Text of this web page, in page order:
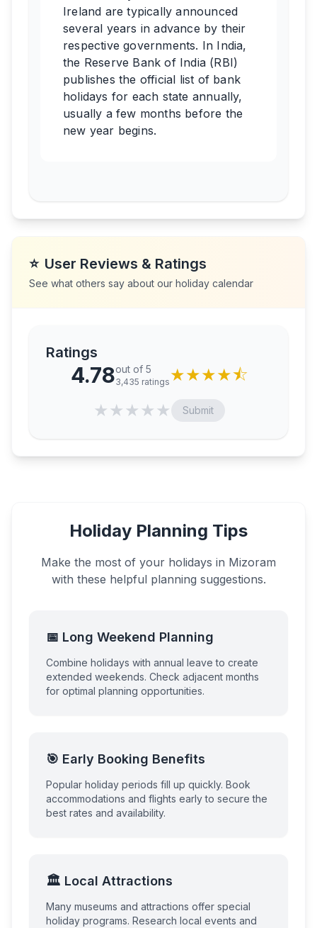
Ireland are typically announced
several years in advance by their
respective governments. In India,
the Reserve Bank of India (RBI)
publishes the official list of bank
holidays for each state annually,
usually a few months before the
new year begins.
⭐ User Reviews & Ratings
See what others say about our holiday calendar
Ratings
4.78out of 5
3,435 ratings ★★★★⯪
★★★★★ Submit
Holiday Planning Tips
Make the most of your holidays in Mizoram
with these helpful planning suggestions.
📅 Long Weekend Planning
Combine holidays with annual leave to create
extended weekends. Check adjacent months
for optimal planning opportunities.
🎯 Early Booking Benefits
Popular holiday periods fill up quickly. Book
accommodations and flights early to secure the
best rates and availability.
🏛️ Local Attractions
Many museums and attractions offer special
holiday programs. Research local events and